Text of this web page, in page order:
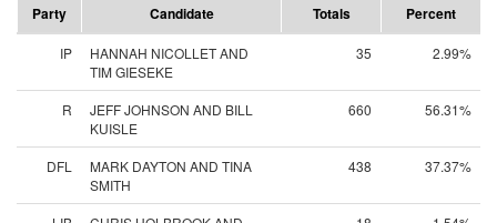
Party
Candidate Totals Percent
IP
HANNAH NICOLLET AND
TIM GIESEKE
35 2.99%
R
JEFF JOHNSON AND BILL
KUISLE
660 56.31%
DFL
MARK DAYTON AND TINA
SMITH
438 37.37%